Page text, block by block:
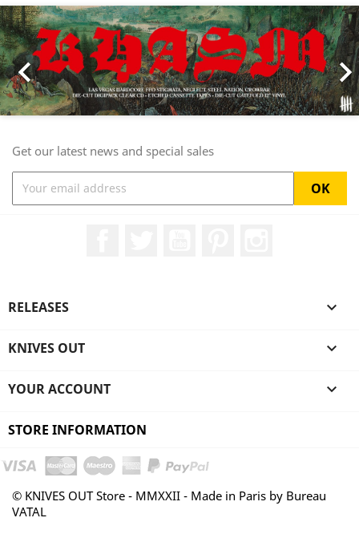

Previous
Get our latest news and special sales
RELEASES 
KNIVES OUT 
YOUR ACCOUNT 
STORE INFORMATION
© KNIVES OUT Store - MMXXII - Made in Paris by Bureau
VATAL